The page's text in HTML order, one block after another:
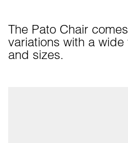
The Pato Chair
variations with a
and sizes.